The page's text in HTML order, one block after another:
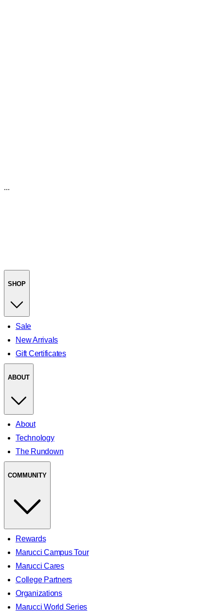
...
SHOP
Sale
New Arrivals
Gift Certificates
ABOUT
About
Technology
The Rundown
COMMUNITY
Rewards
Marucci Campus Tour
Marucci Cares
College Partners
Organizations
Marucci World Series